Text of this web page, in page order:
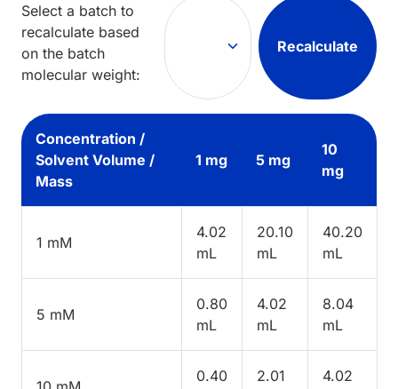
Select a batch to
recalculate based
on the batch
molecular weight:
Recalculate
Concentration /
Solvent Volume /
Mass
1 mg 5 mg
10
mg
1 mM
4.02
mL
20.10
mL
40.20
mL
5 mM
0.80
mL
4.02
mL
8.04
mL
0.40
2.01
4.02